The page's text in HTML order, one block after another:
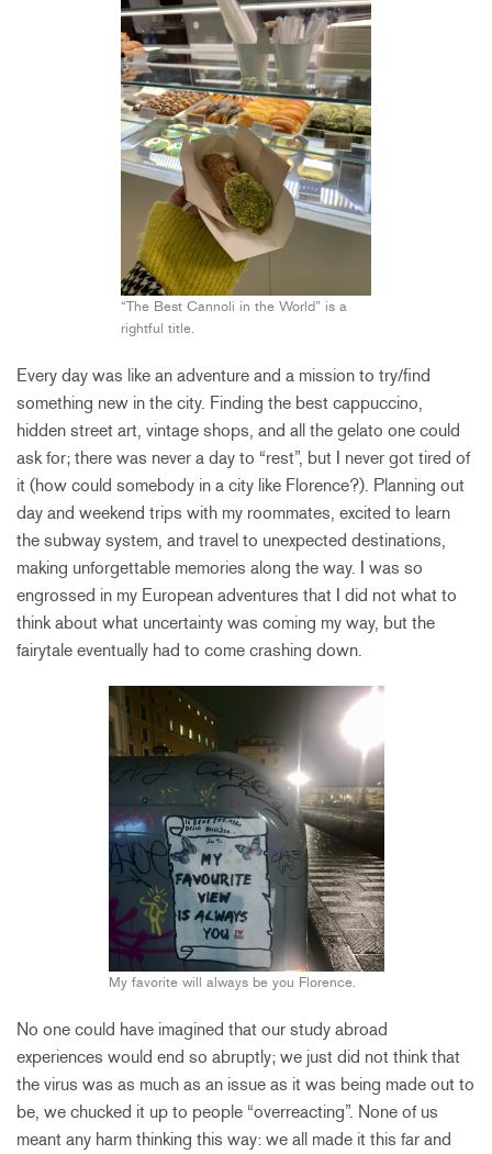
“The Best Cannoli in the World” is a
rightful title.
Every day was like an adventure and a mission to try/find
something new in the city. Finding the best cappuccino,
hidden street art, vintage shops, and all the gelato one could
ask for; there was never a day to “rest”, but I never got tired of
it (how could somebody in a city like Florence?). Planning out
day and weekend trips with my roommates, excited to learn
the subway system, and travel to unexpected destinations,
making unforgettable memories along the way. I was so
engrossed in my European adventures that I did not what to
think about what uncertainty was coming my way, but the
fairytale eventually had to come crashing down.
My favorite will always be you Florence.
No one could have imagined that our study abroad
experiences would end so abruptly; we just did not think that
the virus was as much as an issue as it was being made out to
be, we chucked it up to people “overreacting”. None of us
meant any harm thinking this way: we all made it this far and